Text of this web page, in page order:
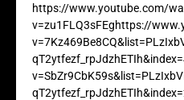
https://www.youtube.com/
v=zu1FLQ3sFEghttps://